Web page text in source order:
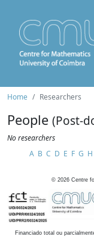
Home Researchers
People (Post-
No researchers
A B C D E F G H
© 2026 Centre
Financiado total ou